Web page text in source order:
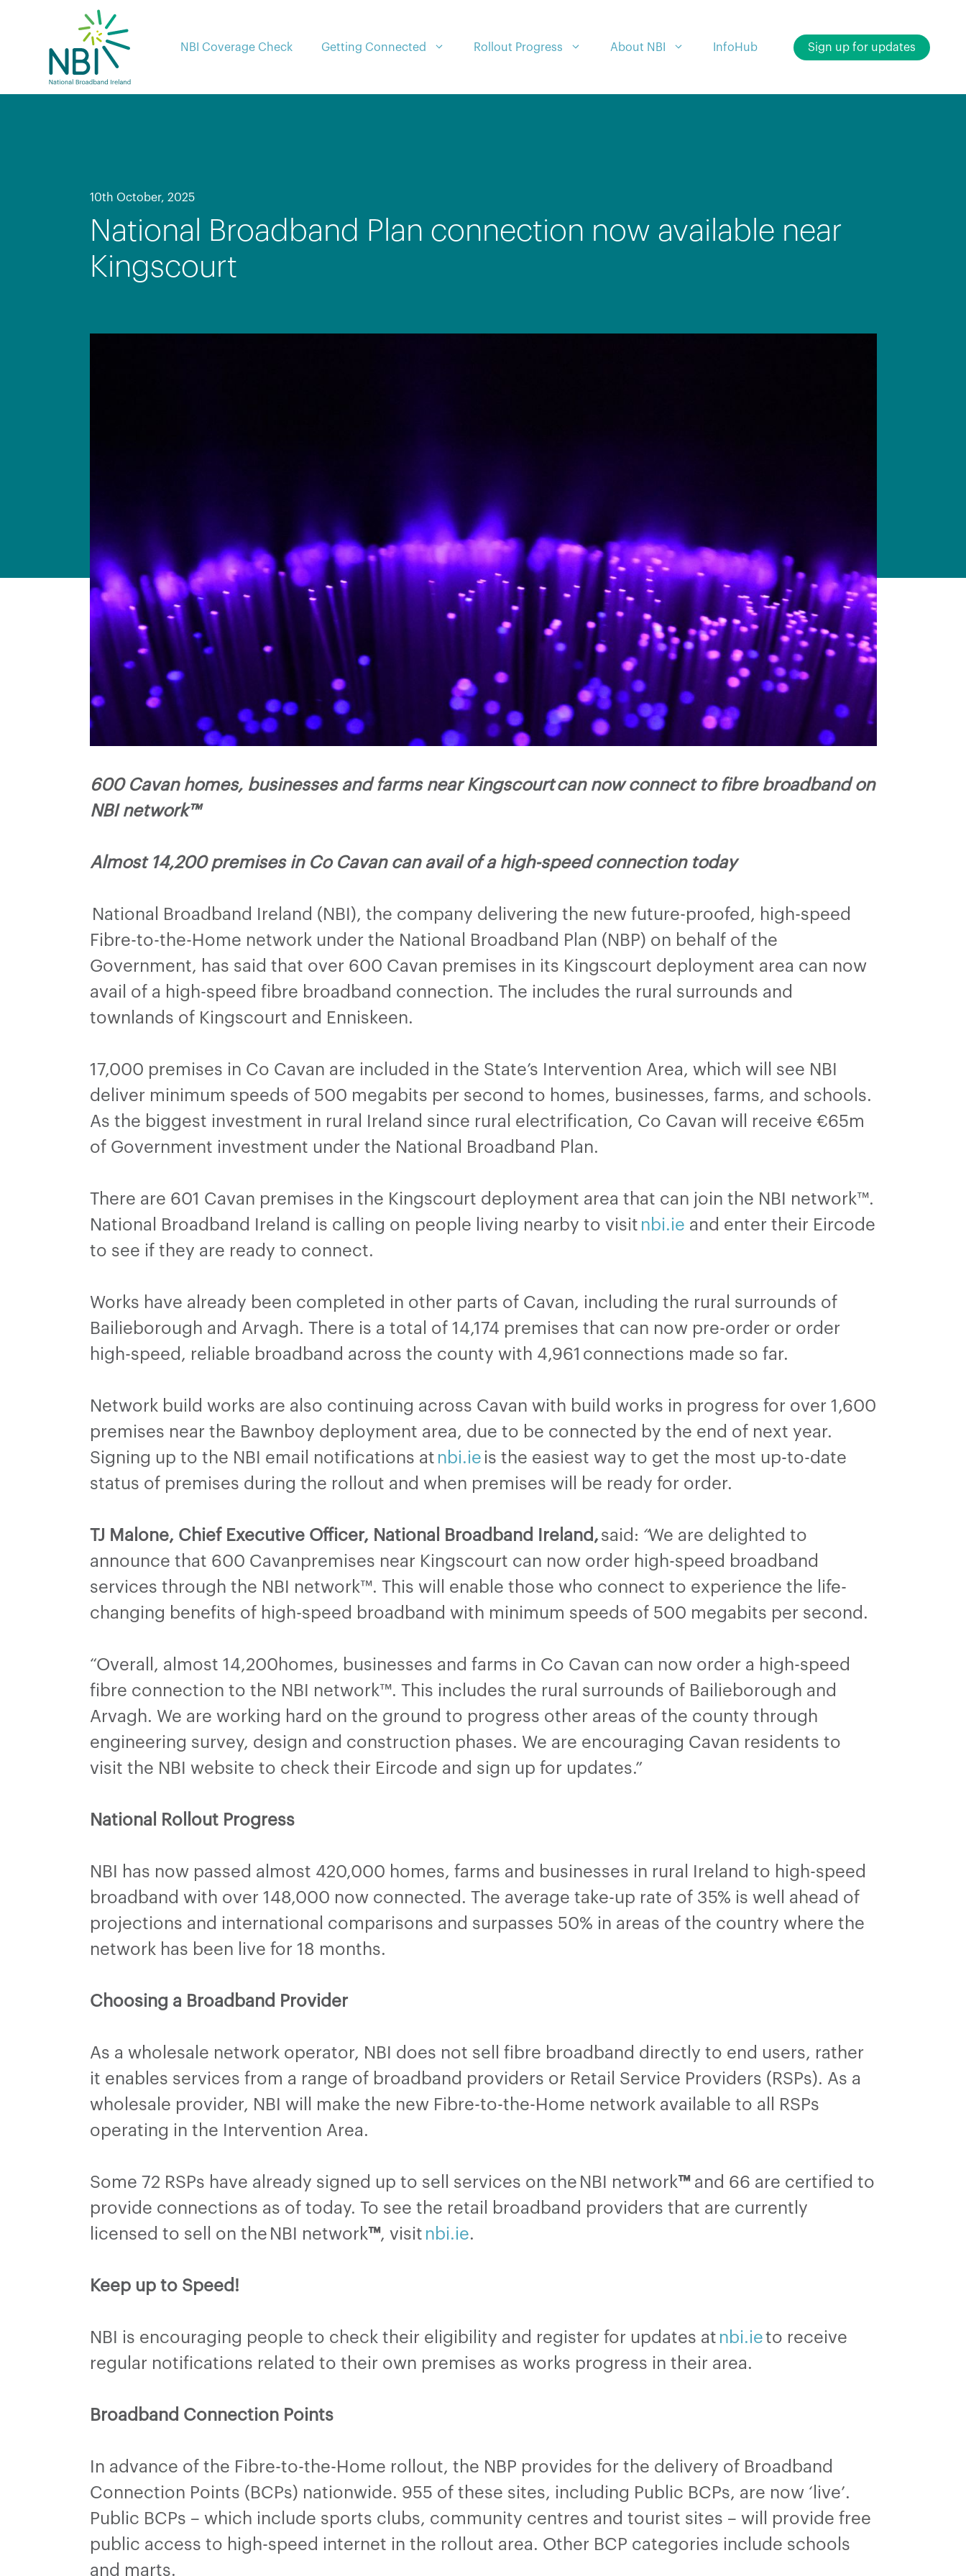
NBI Coverage Check Getting Connected Rollout Progress About NBI InfoHub Sign up for updates
10th October, 2025
National Broadband Plan connection now available near
Kingscourt
600 Cavan homes, businesses and farms near Kingscourt can now connect to fibre broadband on
NBI network™
Almost 14,200 premises in Co Cavan can avail of a high-speed connection today
National Broadband Ireland (NBI), the company delivering the new future-proofed, high-speed
Fibre-to-the-Home network under the National Broadband Plan (NBP) on behalf of the
Government, has said that over 600 Cavan premises in its Kingscourt deployment area can now
avail of a high-speed fibre broadband connection. The includes the rural surrounds and
townlands of Kingscourt and Enniskeen.
17,000 premises in Co Cavan are included in the State’s Intervention Area, which will see NBI
deliver minimum speeds of 500 megabits per second to homes, businesses, farms, and schools.
As the biggest investment in rural Ireland since rural electrification, Co Cavan will receive €65m
of Government investment under the National Broadband Plan.
There are 601 Cavan premises in the Kingscourt deployment area that can join the NBI network™.
National Broadband Ireland is calling on people living nearby to visit nbi.ie and enter their Eircode
to see if they are ready to connect.
Works have already been completed in other parts of Cavan, including the rural surrounds of
Bailieborough and Arvagh. There is a total of 14,174 premises that can now pre-order or order
high-speed, reliable broadband across the county with 4,961 connections made so far.
Network build works are also continuing across Cavan with build works in progress for over 1,600
premises near the Bawnboy deployment area, due to be connected by the end of next year.
Signing up to the NBI email notifications at nbi.ie is the easiest way to get the most up-to-date
status of premises during the rollout and when premises will be ready for order.
TJ Malone, Chief Executive Officer, National Broadband Ireland, said: “We are delighted to
announce that 600 Cavanpremises near Kingscourt can now order high-speed broadband
services through the NBI network™. This will enable those who connect to experience the life-
changing benefits of high-speed broadband with minimum speeds of 500 megabits per second.
“Overall, almost 14,200homes, businesses and farms in Co Cavan can now order a high-speed
fibre connection to the NBI network™. This includes the rural surrounds of Bailieborough and
Arvagh. We are working hard on the ground to progress other areas of the county through
engineering survey, design and construction phases. We are encouraging Cavan residents to
visit the NBI website to check their Eircode and sign up for updates.”
National Rollout Progress
NBI has now passed almost 420,000 homes, farms and businesses in rural Ireland to high-speed
broadband with over 148,000 now connected. The average take-up rate of 35% is well ahead of
projections and international comparisons and surpasses 50% in areas of the country where the
network has been live for 18 months.
Choosing a Broadband Provider
As a wholesale network operator, NBI does not sell fibre broadband directly to end users, rather
it enables services from a range of broadband providers or Retail Service Providers (RSPs). As a
wholesale provider, NBI will make the new Fibre-to-the-Home network available to all RSPs
operating in the Intervention Area.
Some 72 RSPs have already signed up to sell services on the NBI network™ and 66 are certified to
provide connections as of today. To see the retail broadband providers that are currently
licensed to sell on the NBI network™, visit nbi.ie.
Keep up to Speed!
NBI is encouraging people to check their eligibility and register for updates at nbi.ieto receive
regular notifications related to their own premises as works progress in their area.
Broadband Connection Points
In advance of the Fibre-to-the-Home rollout, the NBP provides for the delivery of Broadband
Connection Points (BCPs) nationwide. 955 of these sites, including Public BCPs, are now ‘live’.
Public BCPs – which include sports clubs, community centres and tourist sites – will provide free
public access to high-speed internet in the rollout area. Other BCP categories include schools
and marts.